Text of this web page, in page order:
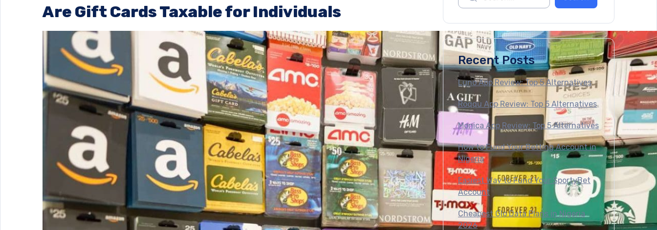
Are Gift Cards Taxable for Individuals
Recent Posts
Luno App Review: Top 5 Alternatives
Roqqu App Review: Top 5 Alternatives
Monica App Review: Top 5 Alternatives
How to Fund Your Betting Account in
Nigeria
Easiest Way to Fund Your SportyBet
Account
Cheapest Glo Data Plans in Nigeria
2026